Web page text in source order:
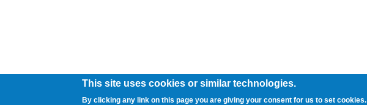
This site uses cookies or similar technologies.
By clicking any link on this page you are giving your consent for us to set cookies.